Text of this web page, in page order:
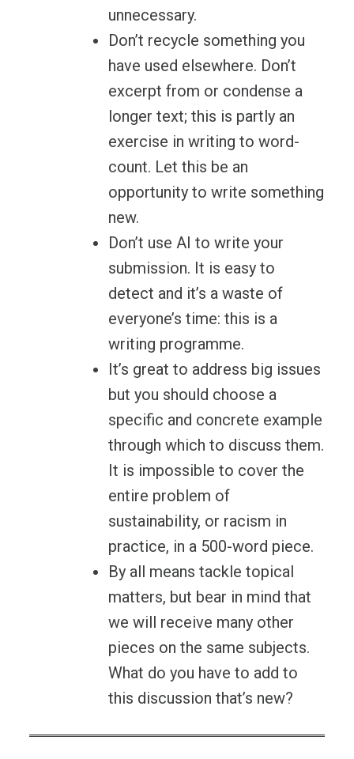
unnecessary.
Don’t recycle something you
have used elsewhere. Don’t
excerpt from or condense a
longer text; this is partly an
exercise in writing to word-
count. Let this be an
opportunity to write something
new.
Don’t use AI to write your
submission. It is easy to
detect and it’s a waste of
everyone’s time: this is a
writing programme.
It’s great to address big issues
but you should choose a
specific and concrete example
through which to discuss them.
It is impossible to cover the
entire problem of
sustainability, or racism in
practice, in a 500-word piece.
By all means tackle topical
matters, but bear in mind that
we will receive many other
pieces on the same subjects.
What do you have to add to
this discussion that’s new?